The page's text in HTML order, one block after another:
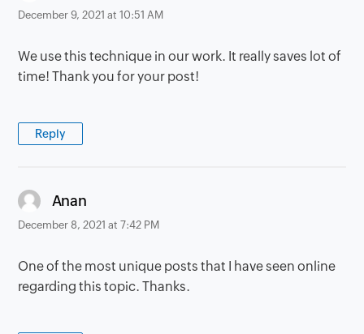
December 9, 2021 at 10:51 AM
We use this technique in our work. It really saves lot of
time! Thank you for your post!
Reply
Anan
December 8, 2021 at 7:42 PM
One of the most unique posts that I have seen online
regarding this topic. Thanks.